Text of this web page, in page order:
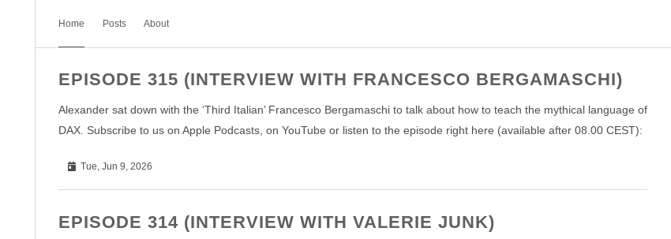
Home Posts About
EPISODE 315 (INTERVIEW WITH FRANCESCO BERGAMASCHI)
Alexander sat down with the ‘Third Italian’ Francesco Bergamaschi to talk about how to teach the mythical language of
DAX. Subscribe to us on Apple Podcasts, on YouTube or listen to the episode right here (available after 08.00 CEST):
Tue, Jun 9, 2026
EPISODE 314 (INTERVIEW WITH VALERIE JUNK)